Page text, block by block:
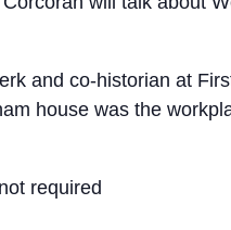
and co-historian at
house was the
required